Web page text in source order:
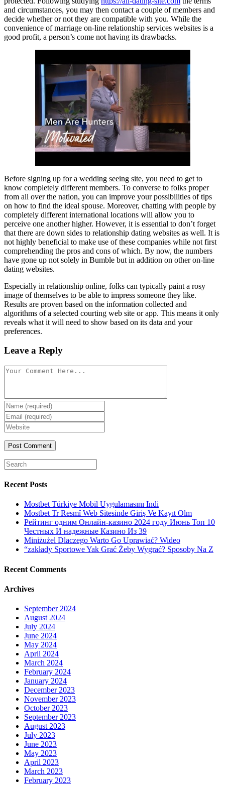
and circumstances, you may then contact a couple of members and
decide whether or not they are compatible with you. While the
convenience of marriage on-line relationship services websites is a
good profit, a person’s come not having its drawbacks.
Before signing up for a wedding seeing site, you need to get to
know completely different members. To converse to folks proper
from all over the nation, you can improve your possibilities of tips
on how to find the ideal spouse. Moreover, chatting with people by
completely different international locations will allow you to
perceive one another higher. However, it is essential to don’t forget
that there are down sides to relationship dating websites as well. It is
not highly beneficial to make use of these companies while not first
comprehending the pros and cons of which. By now, the numbers
have gone up not solely in Bumble but in addition on other on-line
dating websites.
Especially in relationship online, folks can typically paint a rosy
image of themselves to be able to impress someone they like.
Results are proven based on the information collected and
algorithms of a selected courting web site or app. This means it only
reveals what it will need to show based on its data and your
preferences.
Leave a Reply
Comment
Enter
your
name
or
username
Enter
your
email
Enter
your
website
URL
(optional)
Search
for:
Recent Posts
Mostbet Türkiye Mobil Uygulamasını Indi
Mostbet Tr Resmî Web Sitesinde Giriş Ve Kayıt Olm
Рейтинг одним Онлайн-казино 2024 году Июнь Топ 10
Честных И надежные Казино Из 39
Miniżużel Dlaczego Warto Go Uprawiać? Wideo
“zakłady Sportowe Yak Grać Żeby Wygrać? Sposoby Na Z
Recent Comments
Archives
September 2024
August 2024
July 2024
June 2024
May 2024
April 2024
March 2024
February 2024
January 2024
December 2023
November 2023
October 2023
September 2023
August 2023
July 2023
June 2023
May 2023
April 2023
March 2023
February 2023